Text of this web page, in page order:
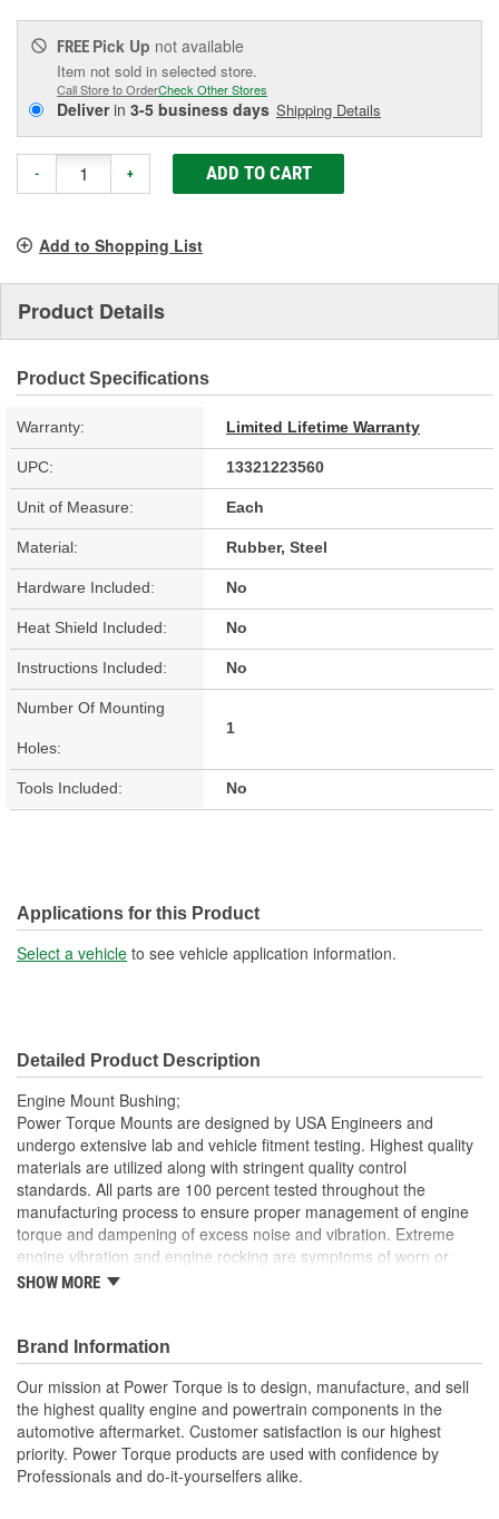
FREE Pick Up not available
Item not sold in selected store.
Call Store to OrderCheck Other Stores
Deliverin 3-5 business days Shipping Details
- + ADD TO CART
Add to Shopping List
Product Details
Product Specifications
Warranty: Limited Lifetime Warranty
UPC: 13321223560
Unit of Measure: Each
Material: Rubber, Steel
Hardware Included: No
Heat Shield Included: No
Instructions Included: No
Number Of Mounting
Holes:
1
Tools Included: No
Applications for this Product
Select a vehicle to see vehicle application information.
Detailed Product Description
Engine Mount Bushing;
Power Torque Mounts are designed by USA Engineers and
undergo extensive lab and vehicle fitment testing. Highest quality
materials are utilized along with stringent quality control
standards. All parts are 100 percent tested throughout the
manufacturing process to ensure proper management of engine
torque and dampening of excess noise and vibration. Extreme
engine vibration and engine rocking are symptoms of worn or
broken engine mounts. They also play a major role in helping to
mounts also place added strain upon the transmission mount,
which can lead to misalignment of the driveshaft which can cause
the transmission mount and/or the universal joints to fail.
; Power Torque engine mount bushings are designed and built to
meet or exceed OE fit, form, and function. Engine mount bushings
from Power Torque are engineered to manage engine torque and
dampen excess noise and vibration. Each engine mount bushing
SHOW MORE
Brand Information
Our mission at Power Torque is to design, manufacture, and sell
the highest quality engine and powertrain components in the
automotive aftermarket. Customer satisfaction is our highest
priority. Power Torque products are used with confidence by
Professionals and do-it-yourselfers alike.